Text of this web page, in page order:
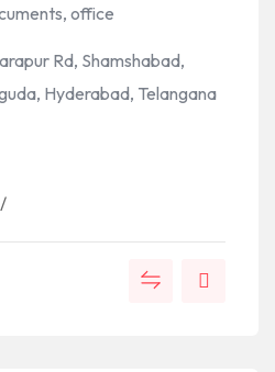
office
Rd, Shamshabad,
Hyderabad, Telangana